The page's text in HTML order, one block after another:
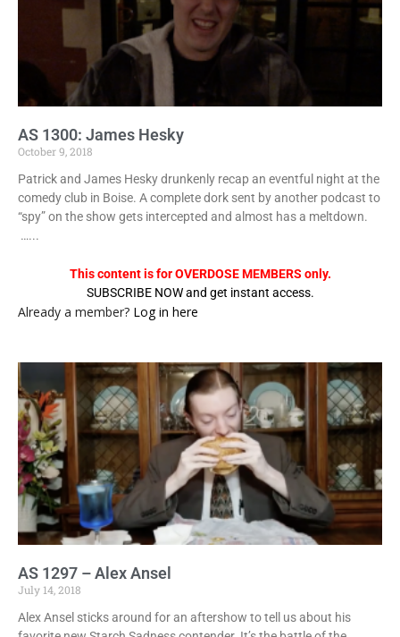
AS 1300: James Hesky
October 9, 2018
Patrick and James Hesky drunkenly recap an eventful night at the
comedy club in Boise. A complete dork sent by another podcast to
“spy” on the show gets intercepted and almost has a meltdown.
…...
This content is for OVERDOSE MEMBERS only.
SUBSCRIBE NOW and get instant access.
Already a member? Log in here
AS 1297 – Alex Ansel
July 14, 2018
Alex Ansel sticks around for an aftershow to tell us about his